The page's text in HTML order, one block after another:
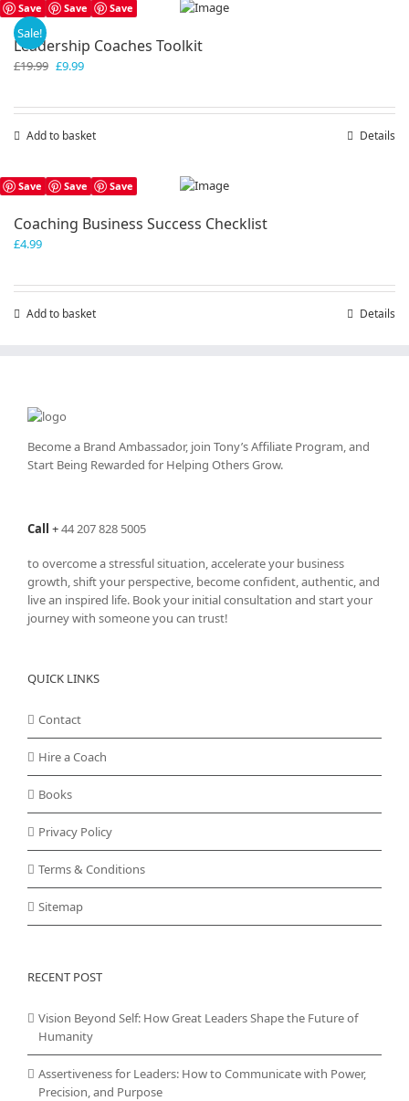
Save Save Save
Sale!
Leadership Coaches Toolkit
£19.99 Original
£9.99Current
Add to basket Details
Save Save Save
Coaching Business Success Checklist
£4.99
Add to basket Details
Become a Brand Ambassador, join Tony’sAffiliate Program, and
Start Being Rewarded for Helping Others Grow.
Call +44 207 828 5005
to overcome a stressful situation, accelerate your business
growth, shift your perspective, become confident, authentic, and
live an inspired life. Book your initial consultation and start your
journey with someone you can trust!
QUICK LINKS
Contact
Hire a Coach
Books
Privacy Policy
Terms & Conditions
Sitemap
RECENT POST
Vision Beyond Self: How Great Leaders Shape the Future of
Humanity
Assertiveness for Leaders: How to Communicate with Power,
Precision, and Purpose